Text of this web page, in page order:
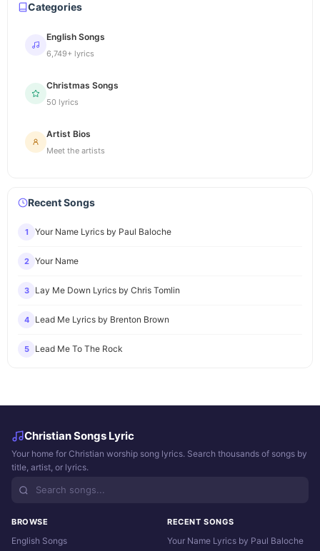
Categories
English Songs
6,749+ lyrics
Christmas Songs
50 lyrics
Artist Bios
Meet the artists
Recent Songs
1 Your Name Lyrics by Paul Baloche
2 Your Name
3 Lay Me Down Lyrics by Chris Tomlin
4 Lead Me Lyrics by Brenton Brown
5 Lead Me To The Rock
Christian Songs Lyric
Your home for Christian worship song lyrics. Search thousands of songs by
title, artist, or lyrics.
BROWSE
English Songs
RECENT SONGS
Your Name Lyrics by Paul Baloche